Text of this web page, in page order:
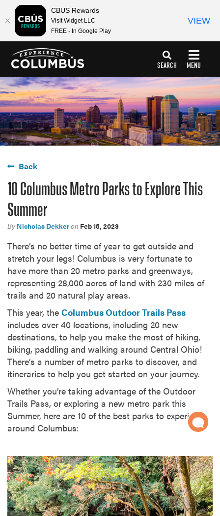
SEARCH MENU
Back
10 Columbus Metro Parks to Explore This
Summer
By Nicholas Dekkeron Feb 15, 2023
There’s no better time of year to get outside and
stretch your legs! Columbus is very fortunate to
have more than 20 metro parks and greenways,
representing 28,000 acres of land with 230 miles of
trails and 20 natural play areas.
This year, the Columbus Outdoor Trails Pass
includes over 40 locations, including 20 new
destinations, to help you make the most of hiking,
biking, paddling and walking around Central Ohio!
There’s a number of metro parks to discover, and
itineraries to help you get started on your journey.
Whether you’re taking advantage of the Outdoor
Trails Pass, or exploring a new metro park this
Summer, here are 10 of the best parks to experience
around Columbus:
anchor
anchor
CBUS Rewards
Visit Widget LLC
FREE - In Google Play
VIEW